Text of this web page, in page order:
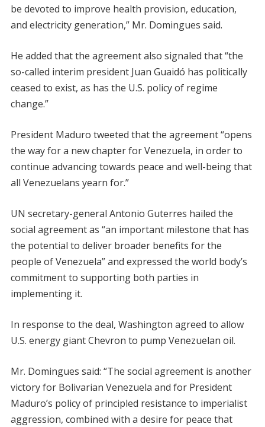
be devoted to improve health provision, education,
and electricity generation,” Mr. Domingues said.
He added that the agreement also signaled that “the
so-called interim president Juan Guaidó has politically
ceased to exist, as has the U.S. policy of regime
change.”
President Maduro tweeted that the agreement “opens
the way for a new chapter for Venezuela, in order to
continue advancing towards peace and well-being that
all Venezuelans yearn for.”
UN secretary-general Antonio Guterres hailed the
social agreement as “an important milestone that has
the potential to deliver broader benefits for the
people of Venezuela” and expressed the world body’s
commitment to supporting both parties in
implementing it.
In response to the deal, Washington agreed to allow
U.S. energy giant Chevron to pump Venezuelan oil.
Mr. Domingues said: “The social agreement is another
victory for Bolivarian Venezuela and for President
Maduro’s policy of principled resistance to imperialist
aggression, combined with a desire for peace that